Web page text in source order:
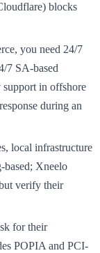
blocks
you need 24/7
7 SA-based
support in offshore
during an
local infrastructure
based; Xneelo
verify their
for their
POPIA and PCI-